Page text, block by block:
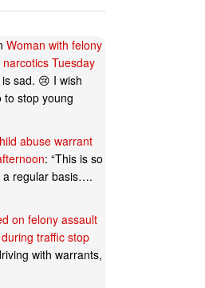
Woman with felony
Tuesday
sad. 😢 I wish
to stop young
abuse warrant
: “This is so
regular basis….
on felony assault
traffic stop
with warrants,